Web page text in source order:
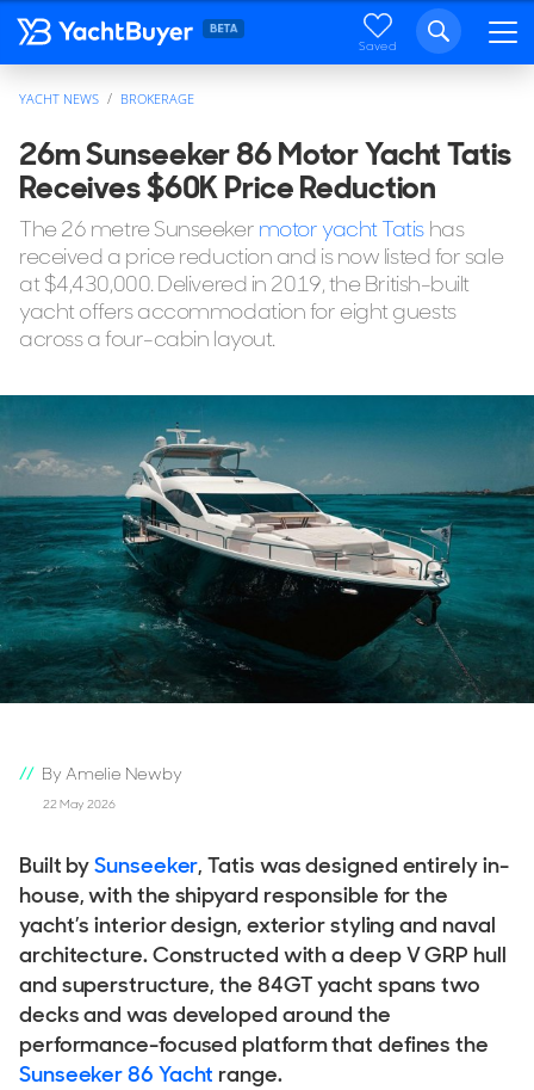
Saved
YACHT NEWS BROKERAGE
26m Sunseeker 86 Motor Yacht Tatis
Receives $60K Price Reduction
The 26 metre Sunseeker motor yacht Tatis has
received a price reduction and is now listed for sale
at $4,430,000. Delivered in 2019, the British-built
yacht offers accommodation for eight guests
across a four-cabin layout.
By Amelie Newby
22 May 2026
Built bySunseeker, Tatis was designed entirely in-
house, with the shipyard responsible for the
yacht’s interior design, exterior styling and naval
architecture. Constructed with a deep V GRP hull
and superstructure, the 84GT yacht spans two
decks and was developed around the
performance-focused platform that defines the
Sunseeker 86 Yacht range.